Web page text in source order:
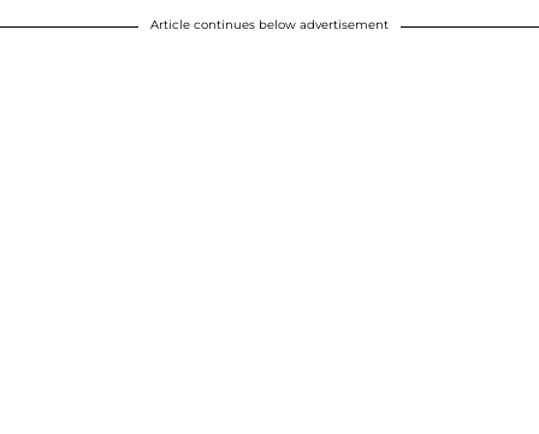
Article continues below advertisement